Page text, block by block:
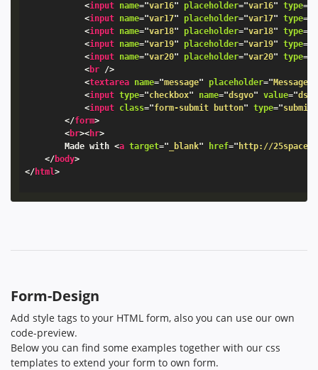
<input name="var16" placeholder="var16" type=
<input name="var17" placeholder="var17" type=
<input name="var18" placeholder="var18" type=
<input name="var19" placeholder="var19" type=
<input name="var20" placeholder="var20" type=
<br />
<textarea name="message" placeholder=" Message
<input type="checkbox" name="dsgvo" value="
<input class="form-submit button" type="submit
</form>
<br><hr>
		Made with
<a target=" _blank" href=" http://
</body>
</html>
Form-Design
Add style tags to your HTML form, also you can use our own
code-preview.
Below you can find some examples together with our css
templates to extend your form to own form.